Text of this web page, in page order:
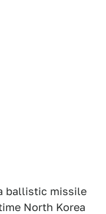
ballistic missile
North Korea